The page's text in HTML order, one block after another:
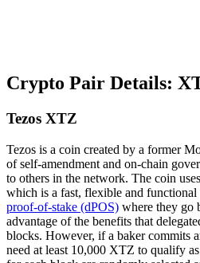
Crypto Pair Details:
Tezos XTZ
Tezos is a coin created by a former
of self-amendment and on-chain
to others in the network. The coin
which is a fast, flexible and functional
proof-of-stake (dPOS) where they go
advantage of the benefits that
blocks. However, if a baker commits
need at least 10,000 XTZ to qualify